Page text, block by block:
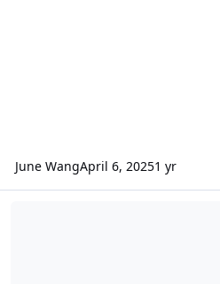
June WangApril 6, 20251 yr